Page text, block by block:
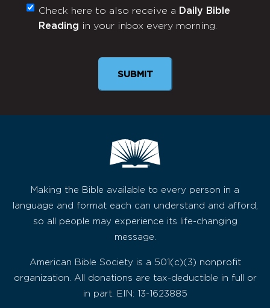
Monthly
Newsletter
Check here to also receive a Daily Bible
Reading in your inbox every morning.
SUBMIT
Making the Bible available to every person in a
language and format each can understand and afford,
so all people may experience its life-changing
message.
American Bible Society is a 501(c)(3) nonprofit
organization. All donations are tax-deductible in full or
in part. EIN: 13-1623885